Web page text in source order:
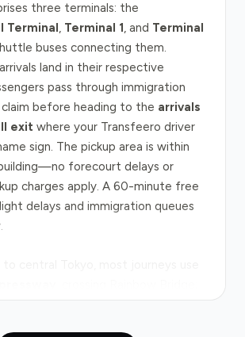
three terminals: the
Terminal, Terminal 1, and Terminal
buses connecting them.
land in their respective
pass through immigration
before heading to the arrivals
exit where your Transfeero driver
sign. The pickup area is within
forecourt delays or
charges apply. A 60-minute free
delays and immigration queues